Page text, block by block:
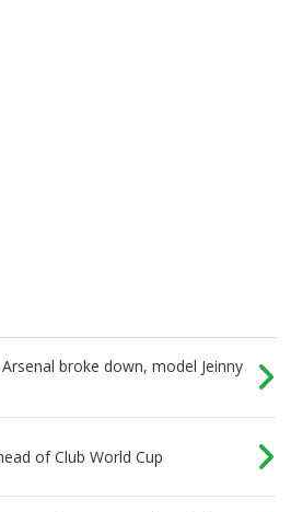
broke down, model Jeinny
of Club World Cup